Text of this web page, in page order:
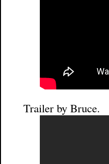
Trailer by Bruce.